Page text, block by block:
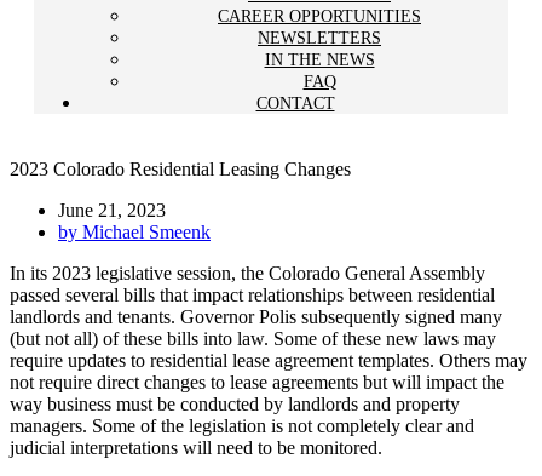
CAREER OPPORTUNITIES
NEWSLETTERS
IN THE NEWS
FAQ
CONTACT
2023 Colorado Residential Leasing Changes
June 21, 2023
by Michael Smeenk
In its 2023 legislative session, the Colorado General Assembly
passed several bills that impact relationships between residential
landlords and tenants. Governor Polis subsequently signed many
(but not all) of these bills into law. Some of these new laws may
require updates to residential lease agreement templates. Others may
not require direct changes to lease agreements but will impact the
way business must be conducted by landlords and property
managers. Some of the legislation is not completely clear and
judicial interpretations will need to be monitored.